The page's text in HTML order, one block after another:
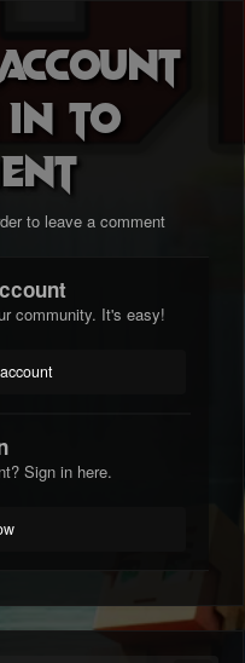
in to
to leave a comment
community. It's easy!
Sign in here.